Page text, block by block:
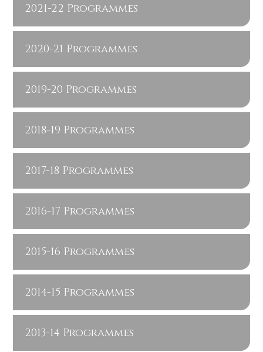
2021-22 Programmes
2020-21 Programmes
2019-20 Programmes
2018-19 Programmes
2017-18 Programmes
2016-17 Programmes
2015-16 Programmes
2014-15 Programmes
2013-14 Programmes